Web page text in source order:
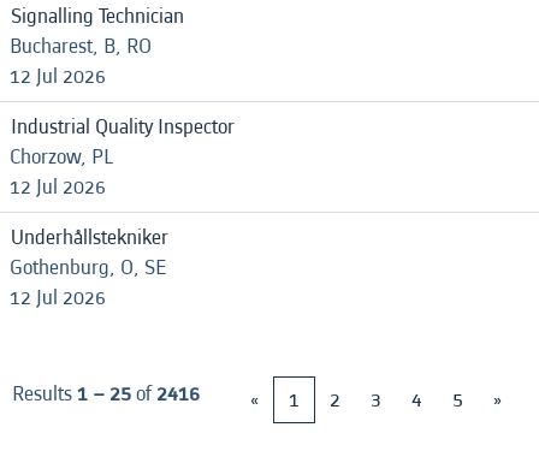
Signalling Technician
Bucharest, B, RO
12 Jul 2026
Industrial Quality Inspector
Chorzow, PL
12 Jul 2026
Underhållstekniker
Gothenburg, O, SE
12 Jul 2026
Results1 – 25of2416 « 1 2 3 4 5 »